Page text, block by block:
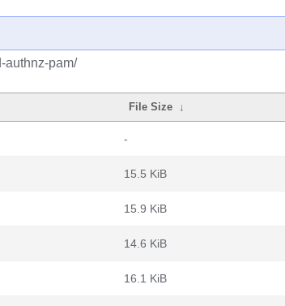
authnz-pam/
File Size ↓
-
15.5 KiB
15.9 KiB
14.6 KiB
16.1 KiB